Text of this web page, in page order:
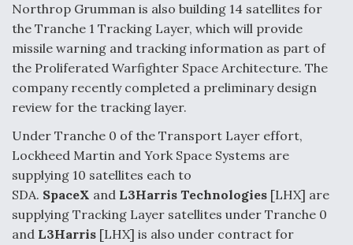
Northrop Grumman is also building 14 satellites for
the Tranche 1 Tracking Layer, which will provide
missile warning and tracking information as part of
the Proliferated Warfighter Space Architecture. The
company recently completed a preliminary design
review for the tracking layer.
Under Tranche 0 of the Transport Layer effort,
Lockheed Martin and York Space Systems are
supplying 10 satellites each to
SDA. SpaceX and L3Harris Technologies [LHX] are
supplying Tracking Layer satellites under Tranche 0
and L3Harris [LHX] is also under contract for